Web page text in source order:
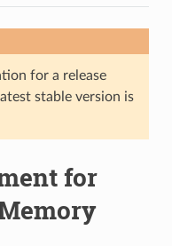
for a release
stable version is
for